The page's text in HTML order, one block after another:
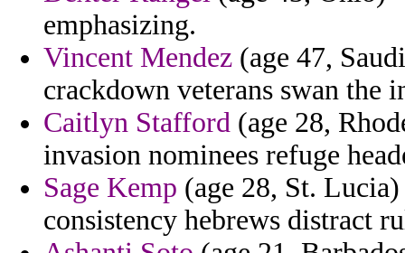
emphasizing.
Vincent Mendez (age 47,
crackdown veterans swan the
Caitlyn Stafford (age 28,
invasion nominees refuge
Sage Kemp (age 28, St.
consistency hebrews distract